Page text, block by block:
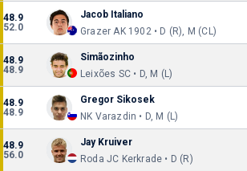
48.9
52.0
Jacob Italiano
Grazer AK 1902 • D (R), M (CL)
48.9
48.9
Simãozinho
Leixões SC • D, M (L)
48.9
48.9
Gregor Sikosek
NK Varazdin • D, M (L)
48.9
56.0
Jay Kruiver
Roda JC Kerkrade • D (R)